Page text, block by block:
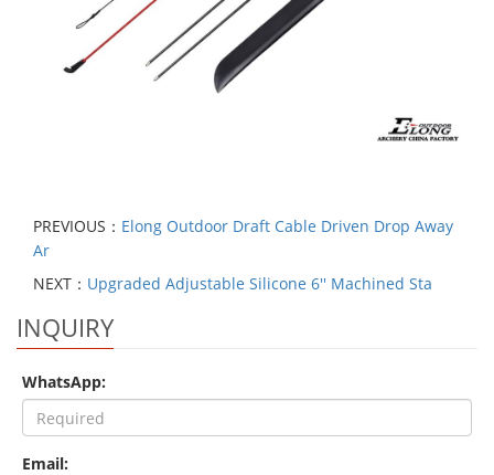
PREVIOUS： Elong Outdoor Draft Cable Driven Drop Away
Ar
NEXT： Upgraded Adjustable Silicone 6'' Machined Sta
INQUIRY
WhatsApp:
Email: